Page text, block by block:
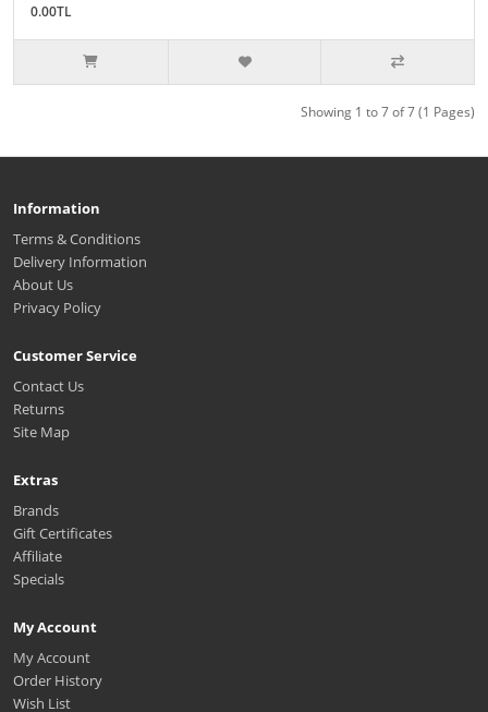
0.00TL
Showing 1 to 7 of 7 (1 Pages)
Information
Terms & Conditions
Delivery Information
About Us
Privacy Policy
Customer Service
Contact Us
Returns
Site Map
Extras
Brands
Gift Certificates
Affiliate
Specials
My Account
My Account
Order History
Wish List